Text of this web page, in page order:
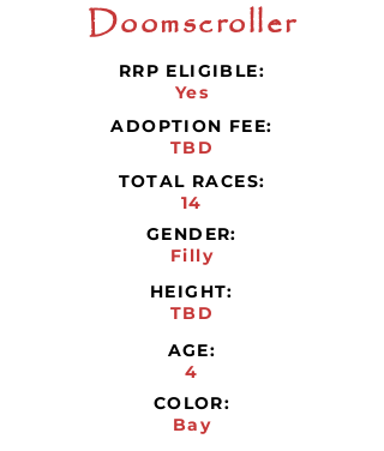
Doomscroller
RRP ELIGIBLE:
Yes
ADOPTION FEE:
TBD
TOTAL RACES:
14
GENDER:
Filly
HEIGHT:
TBD
AGE:
4
COLOR:
Bay